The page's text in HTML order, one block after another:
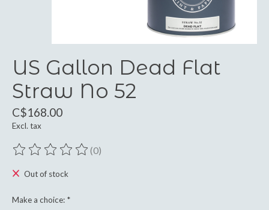
US Gallon Dead Flat
Straw No 52
C$168.00
Excl. tax
The rating of this product is
(0)
Out of stock
Make a choice: *